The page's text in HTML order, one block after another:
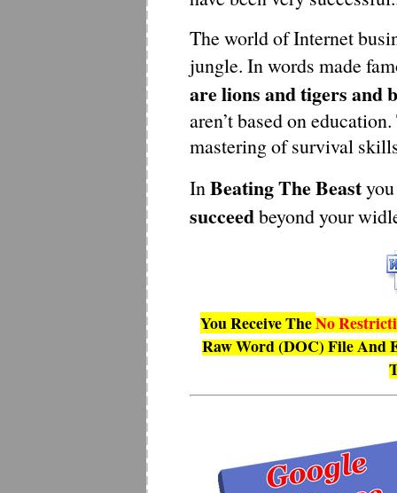
The world of Internet
jungle. In words made
are lions and tigers and
aren’t based on
mastering of survival
InBeating The Beast
succeedbeyond your
You Receive TheNo
Raw Word (DOC) File And